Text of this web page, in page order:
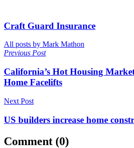
Craft Guard Insurance
All posts by Mark Mathon
Previous Post
California’s Hot Housing
Home Facelifts
Next Post
US builders increase home
Comment (0)